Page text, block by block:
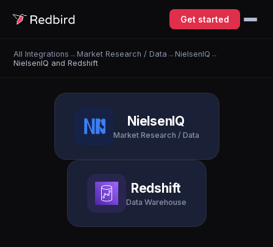
Get started
All Integrations →Market Research / Data →NielsenIQ →
NielsenIQ and Redshift
NielsenIQ
Market Research / Data
Redshift
Data Warehouse